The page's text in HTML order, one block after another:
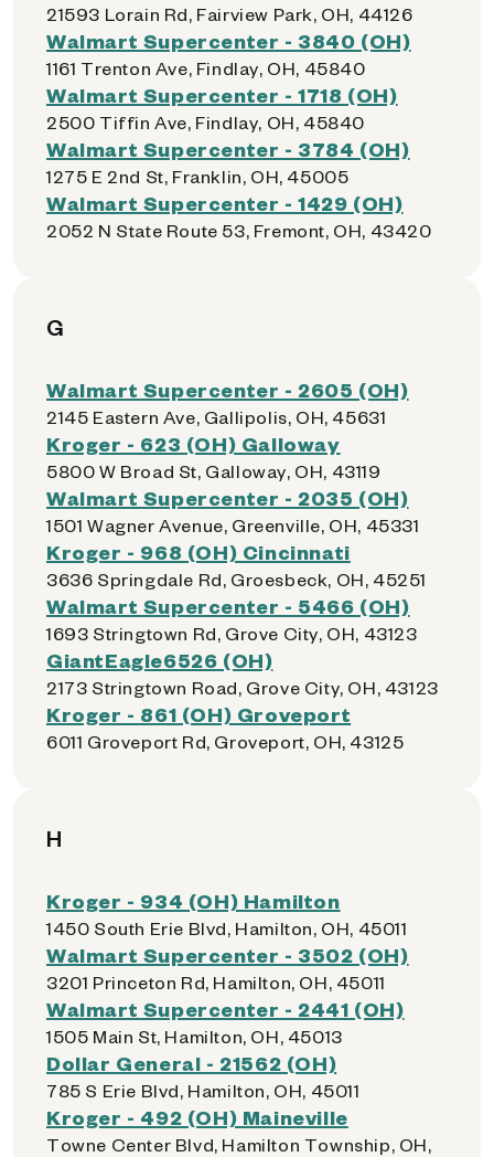
21593 Lorain Rd, Fairview Park, OH, 44126
Walmart Supercenter - 3840 (OH)
1161 Trenton Ave, Findlay, OH, 45840
Walmart Supercenter - 1718 (OH)
2500 Tiffin Ave, Findlay, OH, 45840
Walmart Supercenter - 3784 (OH)
1275 E 2nd St, Franklin, OH, 45005
Walmart Supercenter - 1429 (OH)
2052 N State Route 53, Fremont, OH, 43420
G
Walmart Supercenter - 2605 (OH)
2145 Eastern Ave, Gallipolis, OH, 45631
Kroger - 623 (OH) Galloway
5800 W Broad St, Galloway, OH, 43119
Walmart Supercenter - 2035 (OH)
1501 Wagner Avenue, Greenville, OH, 45331
Kroger - 968 (OH) Cincinnati
3636 Springdale Rd, Groesbeck, OH, 45251
Walmart Supercenter - 5466 (OH)
1693 Stringtown Rd, Grove City, OH, 43123
GiantEagle6526 (OH)
2173 Stringtown Road, Grove City, OH, 43123
Kroger - 861 (OH) Groveport
6011 Groveport Rd, Groveport, OH, 43125
H
Kroger - 934 (OH) Hamilton
1450 South Erie Blvd, Hamilton, OH, 45011
Walmart Supercenter - 3502 (OH)
3201 Princeton Rd, Hamilton, OH, 45011
Walmart Supercenter - 2441 (OH)
1505 Main St, Hamilton, OH, 45013
Dollar General - 21562 (OH)
785 S Erie Blvd, Hamilton, OH, 45011
Kroger - 492 (OH) Maineville
Towne Center Blvd, Hamilton Township, OH,